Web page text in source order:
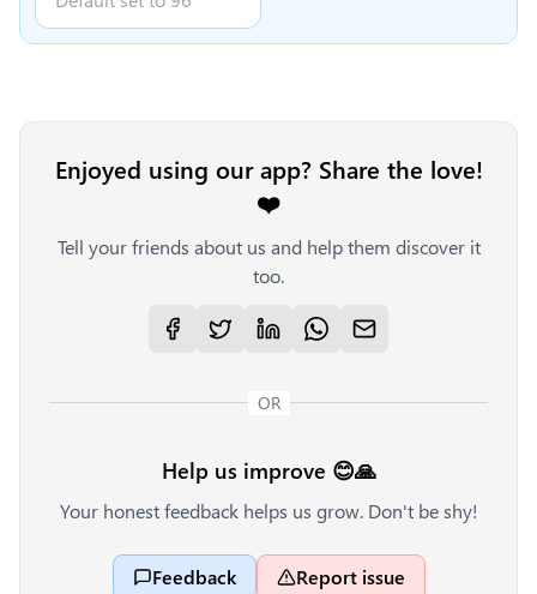
Enjoyed using our app? Share the love!
❤️
Tell your friends about us and help them discover it
too.
OR
Help us improve 😊🙏
Your honest feedback helps us grow. Don't be shy!
Feedback Report issue